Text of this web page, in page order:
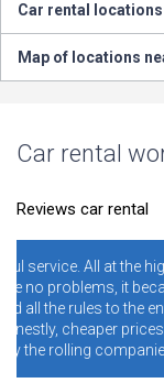
Car rental
Map of locations
Car rental
Reviews car rental
Never for 6 years
a VIP-client, which is
money,
not met, monitored